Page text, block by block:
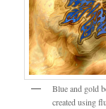
Blue and gold
created using